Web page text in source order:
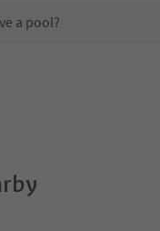
a pool?
Paul Josef?
Paul Josef offer?
the Suedtirol Guestpass?